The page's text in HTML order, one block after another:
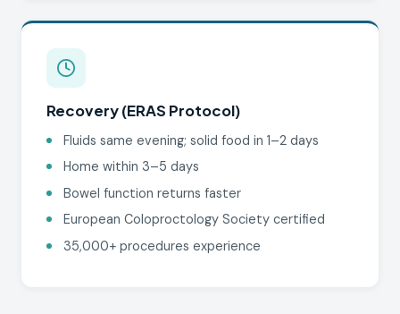
Recovery (ERAS Protocol)
Fluids same evening; solid food in 1–2 days
Home within 3–5 days
Bowel function returns faster
European Coloproctology Society certified
35,000+ procedures experience